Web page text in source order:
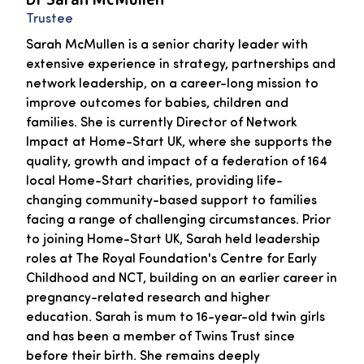
Trustee
Sarah McMullen is a senior charity leader with
extensive experience in strategy, partnerships and
network leadership, on a career-long mission to
improve outcomes for babies, children and
families. She is currently Director of Network
Impact at Home-Start UK, where she supports the
quality, growth and impact of a federation of 164
local Home-Start charities, providing life-
changing community-based support to families
facing a range of challenging circumstances. Prior
to joining Home-Start UK, Sarah held leadership
roles at The Royal Foundation's Centre for Early
Childhood and NCT, building on an earlier career in
pregnancy-related research and higher
education. Sarah is mum to 16-year-old twin girls
and has been a member of Twins Trust since
before their birth. She remains deeply